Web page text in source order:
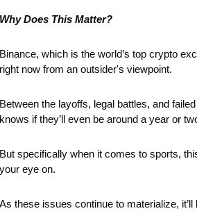
Does This Matter?
which is the world’s top crypto
now from an outsider's viewpoint.
the layoffs, legal battles, and
if they’ll even be around a year or
specifically when it comes to sports,
eye on.
these issues continue to materialize,